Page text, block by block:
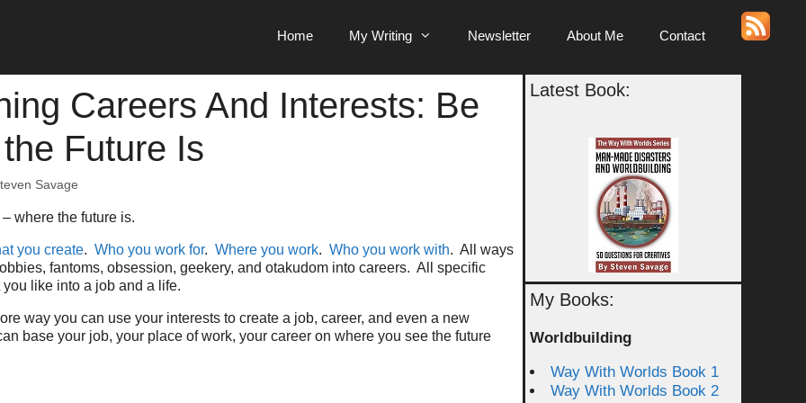
Home My Writing Newsletter About Me Contact
Careers And Interests: Be
Future Is
Savage
where the future is.
you create. Who you work for. Where you work. Who you work with. All ways
fantoms, obsession, geekery, and otakudom into careers. All specific
like into a job and a life.
way you can use your interests to create a job, career, and even a new
base your job, your place of work, your career on where you see the future
Latest Book:
My Books:
Worldbuilding
Way With Worlds Book 1
Way With Worlds Book 2